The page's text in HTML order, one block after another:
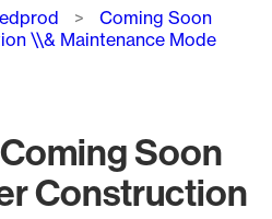
Coming Soon
\\& Maintenance Mode
Soon
Construction